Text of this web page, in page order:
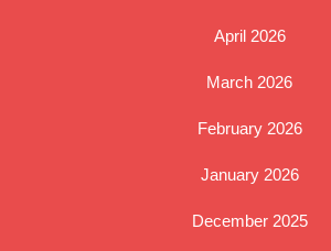
April 2026
March 2026
February 2026
January 2026
December 2025